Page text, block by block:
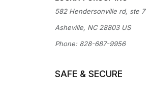
582 Hendersonville rd, ste 7
Asheville, NC 28803 US
Phone: 828-687-9956
SAFE & SECURE